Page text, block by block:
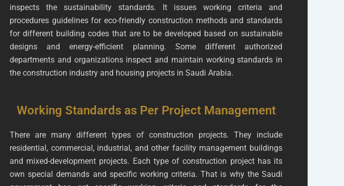
inspects the sustainability standards. It issues working criteria and
procedures guidelines for eco-friendly construction methods and standards
for different building codes that are to be developed based on sustainable
designs and energy-efficient planning. Some different authorized
departments and organizations inspect and maintain working standards in
the construction industry and housing projects in Saudi Arabia.
Working Standards as Per Project Management
There are many different types of construction projects. They include
residential, commercial, industrial, and other facility management buildings
and mixed-development projects. Each type of construction project has its
own special demands and specific working criteria. That is why the Saudi